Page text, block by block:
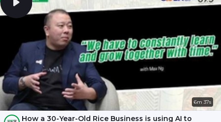
6m 37s
How a 30-Year-Old Rice Business is using AI to